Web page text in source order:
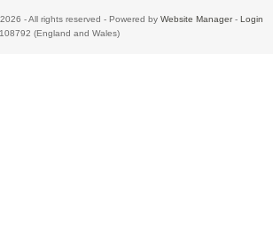
- All rights reserved - Powered by Website Manager- Login
(England and Wales)